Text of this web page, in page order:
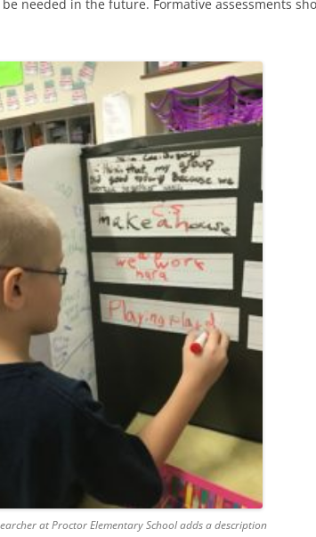
needed in the future. Formative assessments
at Proctor Elementary School adds a description